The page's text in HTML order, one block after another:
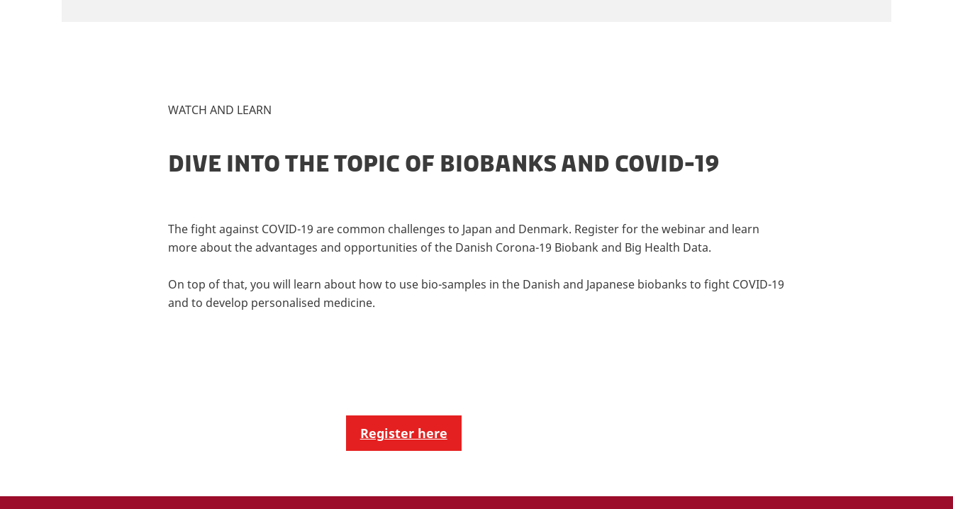
WATCH AND LEARN
DIVE INTO THE TOPIC OF BIOBANKS AND COVID-19
The fight against COVID-19 are common challenges to Japan and Denmark. Register for the webinar and learn
more aboutthe advantages and opportunities of the Danish Corona-19 Biobank and Big Health Data.
On top of that, you will learn about how to use bio-samples in the Danish and Japanese biobanks to fight COVID-19
and to develop personalised medicine.
Register here